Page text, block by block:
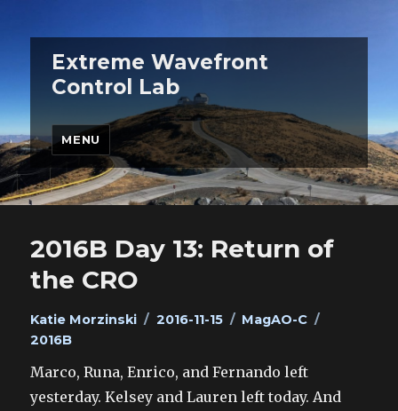
Extreme Wavefront
Control Lab
MENU
2016B Day 13: Return of
the CRO
Author
Katie Morzinski
Posted
2016-11-15 Categories
MagAO-C
2016B
Marco, Runa, Enrico, and Fernando left
yesterday. Kelsey and Lauren left today. And